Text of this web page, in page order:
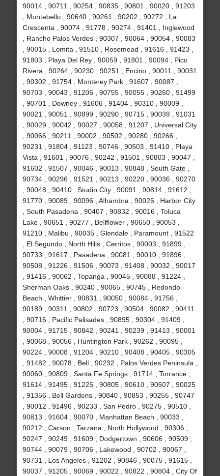
90014 , 90711 , 90254 , 90835 , 90801 , 90020 , 91203
, Montebello , 90640 , 90261 , 90202 , 90272 , La
Crescenta , 90074 , 91778 , 90274 , 91401 , Inglewood
, Rancho Palos Verdes , 90307 , 90064 , 90054 , 90083
, 90015 , Lomita , 91510 , Rosemead , 91616 , 91423 ,
91803 , Playa Del Rey , 90059 , 91801 , 90094 , Pico
Rivera , 90264 , 90230 , 90251 , Encino , 90011 , 90031
, 90302 , 91754 , Monterey Park , 91607 , 90087 ,
90703 , 90043 , 91206 , 90755 , 90055 , 90260 , 91499
, 90701 , Downey , 91606 , 91404 , 90310 , 90009 ,
90021 , 90051 , 90899 , 90290 , 90715 , 90039 , 91031
, 90029 , 90042 , 90027 , 90058 , 91207 , Universal City
, 90066 , 90211 , 90002 , 90502 , 90280 , 90266 ,
90231 , 91804 , 91123 , 90746 , 90503 , 91410 , Playa
Vista , 91601 , 90076 , 90242 , 91501 , 90803 , 90047 ,
91602 , 91507 , 90046 , 90013 , 90848 , South Gate ,
90734 , 90296 , 91521 , 90213 , 90220 , 90036 , 90270
, 90048 , 90410 , Studio City , 90091 , 90814 , 91612 ,
91770 , 90089 , 90096 , Alhambra , 90026 , Harbor City
, South Pasadena , 90407 , 90832 , 90016 , Toluca
Lake , 90651 , 90277 , Bellflower , 90650 , 90053 ,
91210 , Malibu , 90035 , Glendale , Paramount , 91522
, El Segundo , North Hills , Cerritos , 90003 , 91899 ,
90733 , 91617 , Pasadena , 90081 , 90010 , 91896 ,
90508 , 91226 , 91506 , 90073 , 91408 , 90032 , 90017
, 91416 , 90062 , Topanga , 90045 , 90088 , 91224 ,
Sherman Oaks , 90240 , 90065 , 90745 , Redondo
Beach , Whittier , 90831 , 90050 , 90084 , 91756 ,
90189 , 90311 , 90802 , 90723 , 90504 , 90082 , 90411
, 90716 , Pacific Palisades , 90895 , 90304 , 91409 ,
90004 , 91715 , 90842 , 90241 , 90239 , 91413 , 90001
, 90068 , 90056 , Huntington Park , 90262 , 90095 ,
90224 , 90008 , 91204 , 90210 , 90408 , 90405 , 90305
, 91482 , 90078 , Bell , 90232 , Palos Verdes Peninsula ,
90060 , 90809 , Santa Fe Springs , 91714 , Torrance ,
91614 , 91495 , 91225 , 90805 , 90610 , 90507 , 90025
, 91356 , Bell Gardens , 90840 , 90853 , 90255 , 90747
, 90012 , 91496 , 90233 , San Pedro , 90275 , 90510 ,
90813 , 91604 , 90070 , Manhattan Beach , 90033 ,
90212 , Carson , Tarzana , North Hollywood , 90306 ,
90247 , 90249 , 91609 , Dodgertown , 90606 , 90509 ,
90744 , 90079 , 90706 , Lakewood , 90702 , 90067 ,
90731 , Los Angeles , 91202 , 90846 , 90075 , 91615 ,
90037 , 91205 , 90069 , 90022 , 90822 , 90804 , City Of